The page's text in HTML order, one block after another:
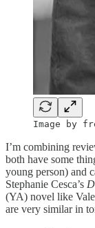
Image by
I’m combining
both have some
young person) and
Stephanie Cesca’s
(YA) novel like
are very similar in